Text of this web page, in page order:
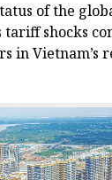
(up to 6
Vietnam,”
from the
(UNDP) and
measured
said Mai
of the
tariff shocks
in Vietnam’s